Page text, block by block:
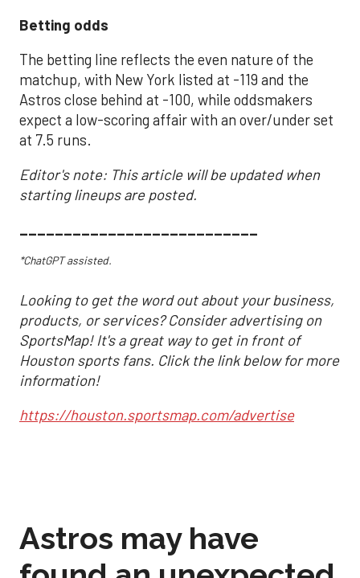
Betting odds
The betting line reflects the even nature of the
matchup, with New York listed at -119 and the
Astros close behind at -100, while oddsmakers
expect a low-scoring affair with an over/under set
at 7.5 runs.
Editor's note: This article will be updated when
starting lineups are posted.
___________________________
*ChatGPT assisted.
Looking to get the word out about your business,
products, or services? Consider advertising on
SportsMap! It's a great way to get in front of
Houston sports fans. Click the link below for more
information!
https://houston.sportsmap.com/advertise
Astros may have